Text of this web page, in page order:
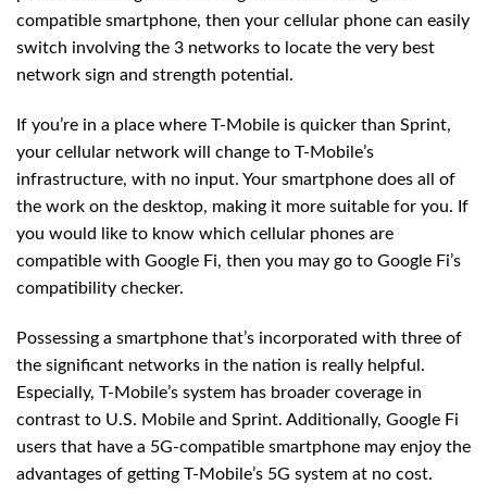
compatible smartphone, then your cellular phone can easily
switch involving the 3 networks to locate the very best
network sign and strength potential.
If you’re in a place where T-Mobile is quicker than Sprint,
your cellular network will change to T-Mobile’s
infrastructure, with no input. Your smartphone does all of
the work on the desktop, making it more suitable for you. If
you would like to know which cellular phones are
compatible with Google Fi, then you may go to Google Fi’s
compatibility checker.
Possessing a smartphone that’s incorporated with three of
the significant networks in the nation is really helpful.
Especially, T-Mobile’s system has broader coverage in
contrast to U.S. Mobile and Sprint. Additionally, Google Fi
users that have a 5G-compatible smartphone may enjoy the
advantages of getting T-Mobile’s 5G system at no cost.